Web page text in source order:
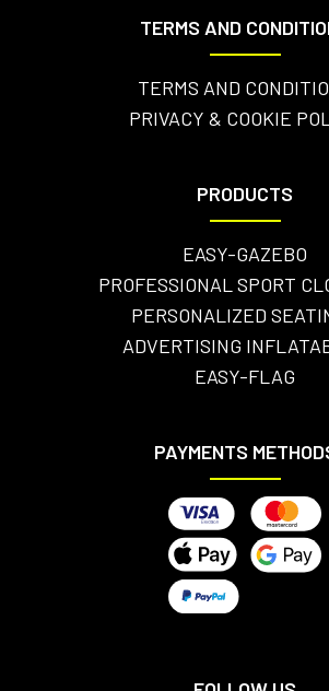
TERMS AND
TERMS AND
PRIVACY & COOKIE
PRODUCTS
EASY-GAZEBO
PROFESSIONAL SPORT
PERSONALIZED
ADVERTISING
EASY-FLAG
PAYMENTS